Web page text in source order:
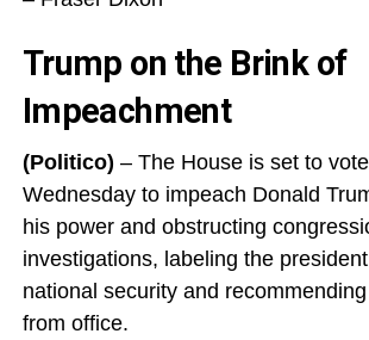
Trump on the Brink of
Impeachment
(Politico) – The House is set to
Wednesday to impeach Donald
his power and obstructing
investigations, labeling the
national security and
from office.